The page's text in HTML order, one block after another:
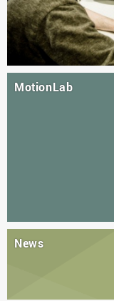
MotionLab
News